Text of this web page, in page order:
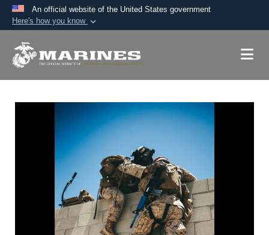
An official website of the United States government
Here's how you know
A.mil website belongs to an official U.S.
Secure .mil websites use HTTPS
connected to the .mil website. Share sensitive
information only on official, secure websites.